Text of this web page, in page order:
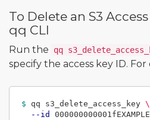
To Delete an S3
qq CLI
Run the qq
specify the access key ID. For
$ qq s3_delete_access_key \
--id